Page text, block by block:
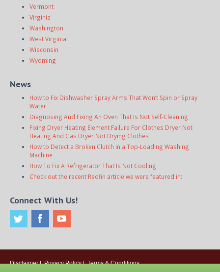
Vermont
Virginia
Washington
West Virginia
Wisconsin
Wyoming
News
How to Fix Dishwasher Spray Arms That Won’t Spin or Spray
Water
Diagnosing And Fixing An Oven That Is Not Self-Cleaning
Fixing Dryer Heating Element Failure For Clothes Dryer Not
Heating And Gas Dryer Not Drying Clothes
How to Detect a Broken Clutch in a Top-Loading Washing
Machine
How To Fix A Refrigerator That Is Not Cooling
Check out the recent Redfin article we were featured in:
Connect With Us!
Disclaimer| Privacy Policy| Terms & Conditions